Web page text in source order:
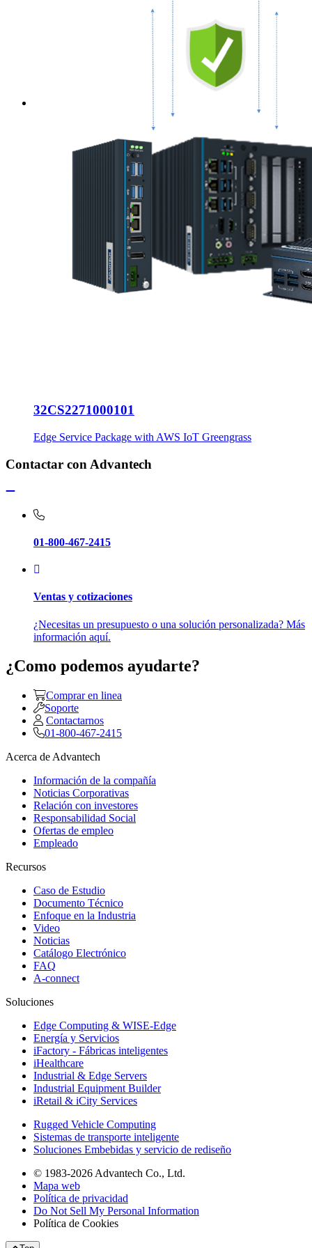
32CS2271000101
Edge Service Package with AWS IoT Greengrass
Contactar con Advantech
01-800-467-2415
Ventas y cotizaciones
¿Necesitas un presupuesto o una solución personalizada? Más
información aquí.
¿Como podemos ayudarte?
Comprar en linea
Soporte
Contactarnos
01-800-467-2415
Acerca de Advantech
Información de la compañía
Noticias Corporativas
Relación con investores
Responsabilidad Social
Ofertas de empleo
Empleado
Recursos
Caso de Estudio
Documento Técnico
Enfoque en la Industria
Video
Noticias
Catálogo Electrónico
FAQ
A-connect
Soluciones
Edge Computing & WISE-Edge
Energía y Servicios
iFactory - Fábricas inteligentes
iHealthcare
Industrial & Edge Servers
Industrial Equipment Builder
iRetail & iCity Services
Rugged Vehicle Computing
Sistemas de transporte inteligente
Soluciones Embebidas y servicio de rediseño
© 1983-2026 Advantech Co., Ltd.
Mapa web
Política de privacidad
Do Not Sell My Personal Information
Política de Cookies